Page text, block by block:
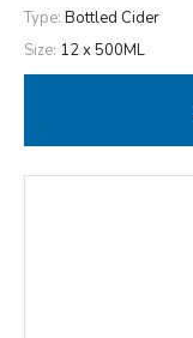
Type: Bottled Cider
Size: 12 x 500ML